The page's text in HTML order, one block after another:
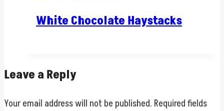
White Chocolate Haystacks
Leave a Reply
Your email address will not be published. Required fields